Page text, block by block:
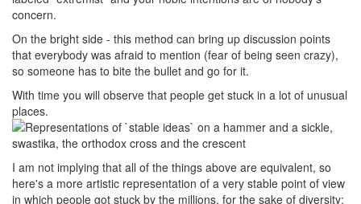
concern.
On the bright side - this method can bring up discussion points
that everybody was afraid to mention (fear of being seen crazy),
so someone has to bite the bullet and go for it.
With time you will observe that people get stuck in a lot of unusual
places.
I am not implying that all of the things above are equivalent, so
here's a more artistic representation of a very stable point of view
in which people got stuck by the millions, for the sake of diversity: